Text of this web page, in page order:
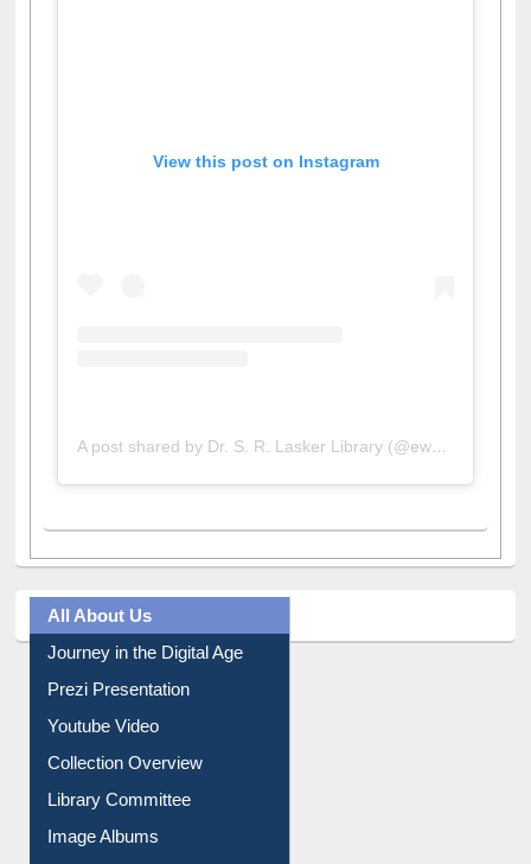
View this post on Instagram
All About Us
Journey in the Digital Age
Library Committee
Image Albums